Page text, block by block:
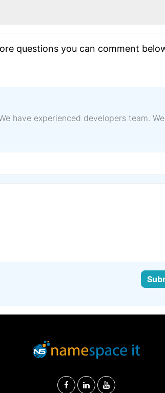
questions you can comment
have experienced developers team.